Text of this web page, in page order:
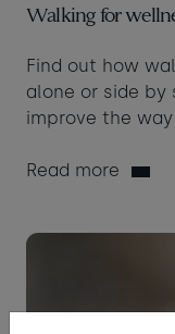
Walking for
Find out how
alone or side by
improve the
Read more